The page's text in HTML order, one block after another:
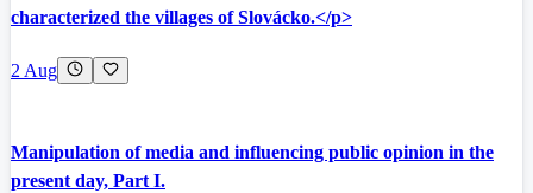
characterized the villages of Slovácko.</p>
2 Aug
Manipulation of media and influencing public opinion in the
present day, Part I.